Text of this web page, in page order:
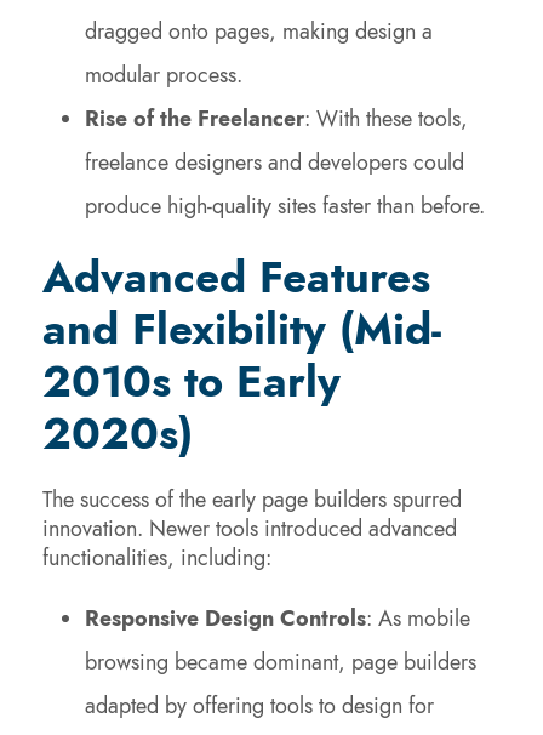
dragged onto pages, making design a
modular process.
Rise of the Freelancer: With these tools,
freelance designers and developers could
produce high-quality sites faster than before.
Advanced Features
and Flexibility (Mid-
2010s to Early
2020s)
The success of the early page builders spurred
innovation. Newer tools introduced advanced
functionalities, including:
Responsive Design Controls: As mobile
browsing became dominant, page builders
adapted by offering tools to design for